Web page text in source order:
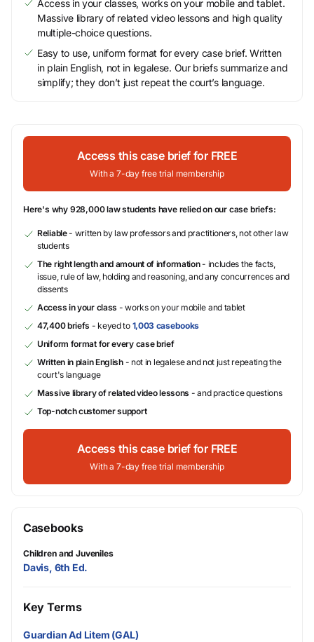
Access in your classes, works on your mobile and tablet.
Massive library of related video lessons and high quality
multiple-choice questions.
Easy to use, uniform format for every case brief. Written
in plain English, not in legalese. Our briefs summarize and
simplify; they don’t just repeat the court’s language.
Access this case brief for FREE
With a 7-day free trial membership
Here's why 928,000 law students have relied on our case briefs:
Reliable- written by law professors and practitioners, not other law
students
The right length and amount of information- includes the facts,
issue, rule of law, holding and reasoning, and any concurrences and
dissents
Access in your class - works on your mobile and tablet
47,400 briefs - keyed to 1,003 casebooks
Uniform format for every case brief
Written in plain English- not in legalese and not just repeating the
court's language
Massive library of related video lessons - and practice questions
Top-notch customer support
Access this case brief for FREE
With a 7-day free trial membership
Casebooks
Children and Juveniles
Davis, 6th Ed.
Key Terms
Guardian Ad Litem (GAL)